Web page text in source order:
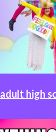
adult high